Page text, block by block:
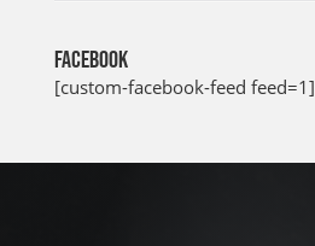
FACEBOOK
[custom-facebook-feed feed=1]